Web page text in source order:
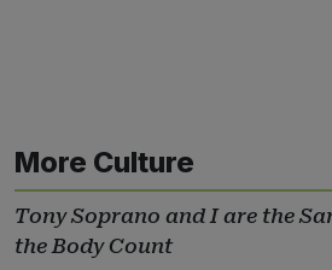
More Culture
Tony Soprano and I are the
the Body Count